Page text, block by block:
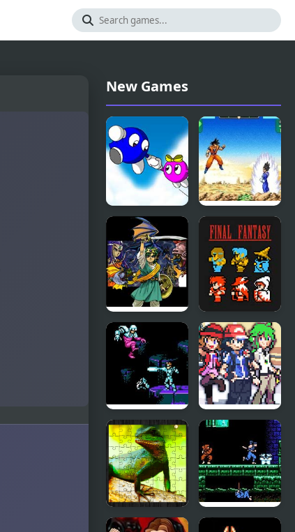
New Games
Adventures
of LOLO 2
(NES)
Dragon Ball
Z:
Supersonic
Warriors
Dragon
Warrior 4
(NES)
Final
Fantasy
(NES)
Street
Fighter
2010: The
Final Fight
(NES)
Stone
Dragon 3
Edition
Chinese
Shadow of